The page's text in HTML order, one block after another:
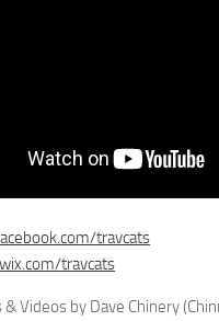
travcats
travcats
Videos by Dave Chinery